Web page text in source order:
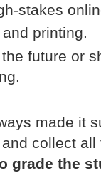
stakes
printing.
future or
made it
collect
grade the